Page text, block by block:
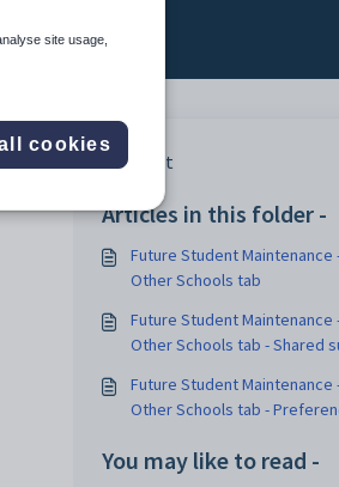
Print
Articles in this folder -
Future Student Maintenance
Other Schools tab
Future Student Maintenance
Other Schools tab - Shared
Future Student Maintenance
Other Schools tab -
You may like to read -
site usage,
cookies